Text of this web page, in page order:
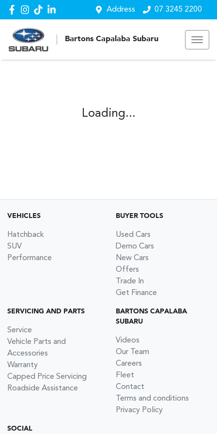
Address 07 3245 2200
Bartons Capalaba Subaru
Loading...
VEHICLES
Hatchback
SUV
Performance
BUYER TOOLS
Used Cars
Demo Cars
New Cars
Offers
Trade In
Get Finance
SERVICING AND PARTS
Service
Vehicle Parts and
Accessories
Warranty
Capped Price Servicing
Roadside Assistance
BARTONS CAPALABA
SUBARU
Videos
Our Team
Careers
Fleet
Contact
Terms and conditions
Privacy Policy
SOCIAL